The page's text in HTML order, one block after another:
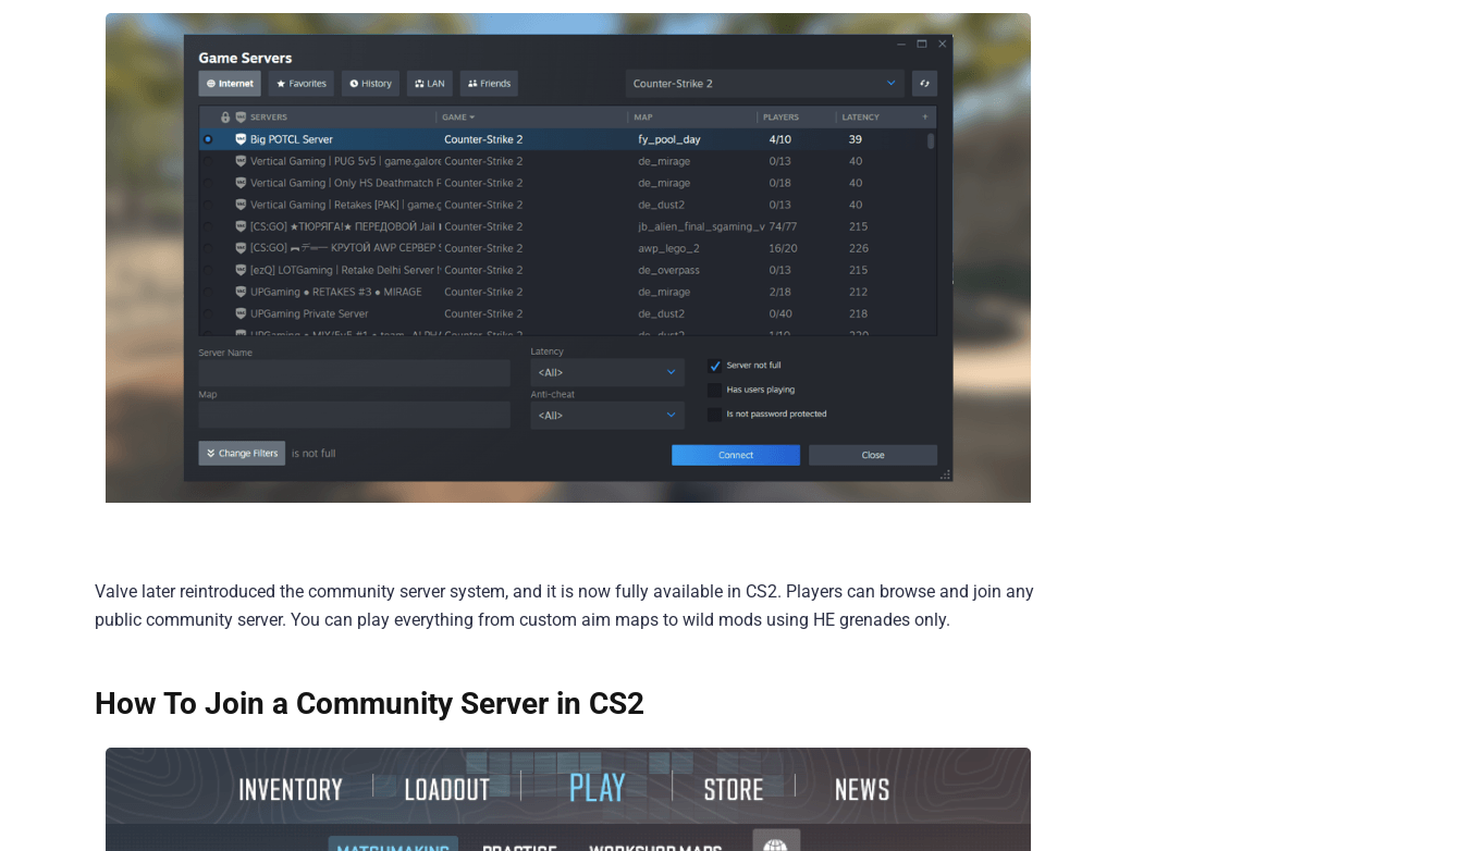
Valve later reintroduced the community server system, and it is now fully available in CS2. Players can browse and join any
public community server. You can play everything from custom aim maps to wild mods using HE grenades only.
How To Join a Community Server in CS2